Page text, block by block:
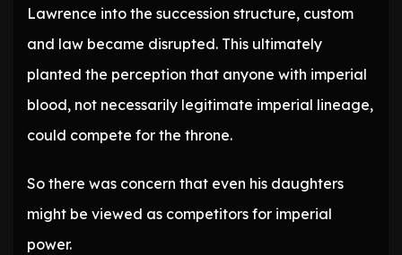
Lawrence into the succession structure, custom
and law became disrupted. This ultimately
planted the perception that anyone with imperial
blood, not necessarily legitimate imperial lineage,
could compete for the throne.
So there was concern that even his daughters
might be viewed as competitors for imperial
power.